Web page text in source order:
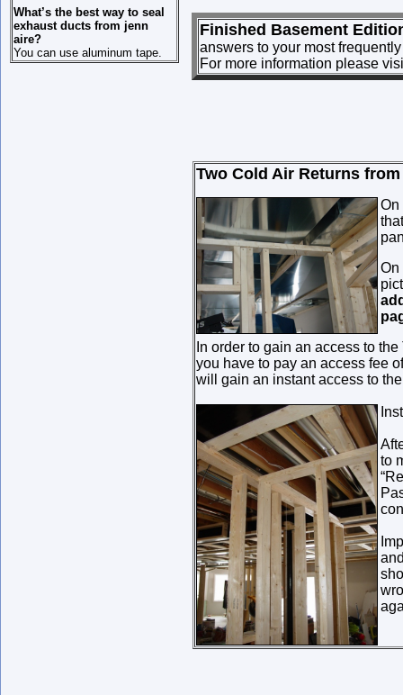
What’s the best way to seal
exhaust ducts from jenn
aire?
You can use aluminum tape.
Finished Basement
answers to your most
For more information please
Two Cold Air Returns
On
On
In order to gain an access to
you have to pay an access fee
will gain an instant access to
to